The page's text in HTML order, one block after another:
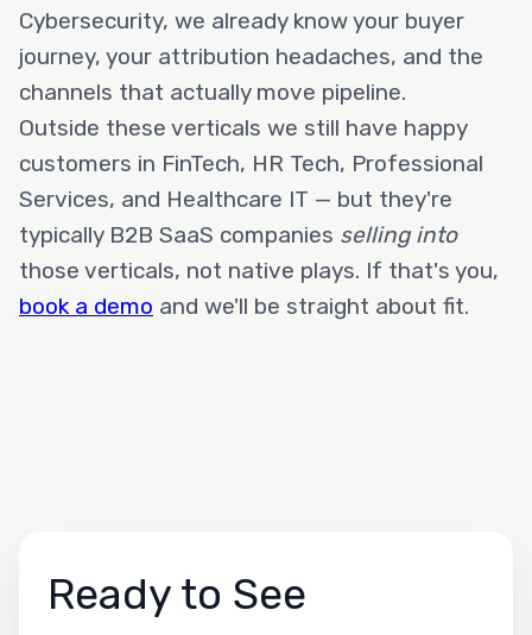
Cybersecurity, we already know your buyer
journey, your attribution headaches, and the
channels that actually move pipeline.
Outside these verticals we still have happy
customers in FinTech, HR Tech, Professional
Services, and Healthcare IT — but they're
typically B2B SaaS companies selling into
those verticals, not native plays. If that's you,
book a demo and we'll be straight about fit.
Ready to See